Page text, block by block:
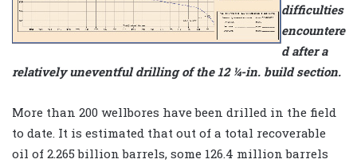
difficulties
encountere
d after a
relatively uneventful drilling of the 12 ¼-in. build section.
More than 200 wellbores have been drilled in the field
to date. It is estimated that out of a total recoverable
oil of 2.265 billion barrels, some 126.4 million barrels